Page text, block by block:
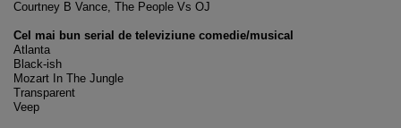
Courtney B Vance, The People Vs OJ
Cel mai bun serial de televiziune comedie/musical
Atlanta
Black-ish
Mozart In The Jungle
Transparent
Veep